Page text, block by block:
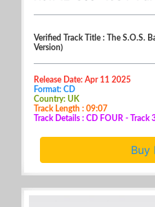
Verified Track Title : The S.O.S.
Version)
Release Date: Apr 11 2025
Format: CD
Country: UK
Track Length : 09:07
Track Details : CD FOUR - Track
Buy